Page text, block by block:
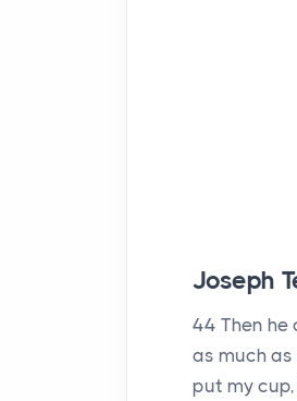
Joseph
44 Then
as much
put my